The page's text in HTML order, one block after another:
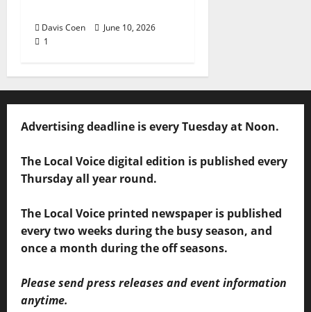
Davis Coen
June 10, 2026
1
Advertising deadline is every Tuesday at Noon.
The Local Voice digital edition is published every
Thursday all year round.
The Local Voice printed newspaper is published
every two weeks during the busy season, and
once a month during the off seasons.
Please send press releases and event information
anytime.